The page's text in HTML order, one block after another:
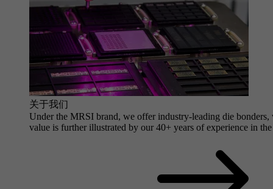
关于我们
Under the MRSI brand, we offer industry-leading die
value is further illustrated by our 40+ years of experience in